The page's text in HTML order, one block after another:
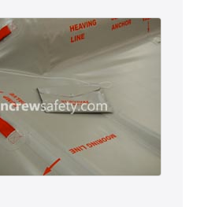
me up for more
for 'S-10002-1300
Crew Safety Ltd. All rights reserved.
England. Company number
GB167243991